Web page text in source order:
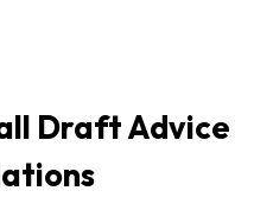
Draft Advice